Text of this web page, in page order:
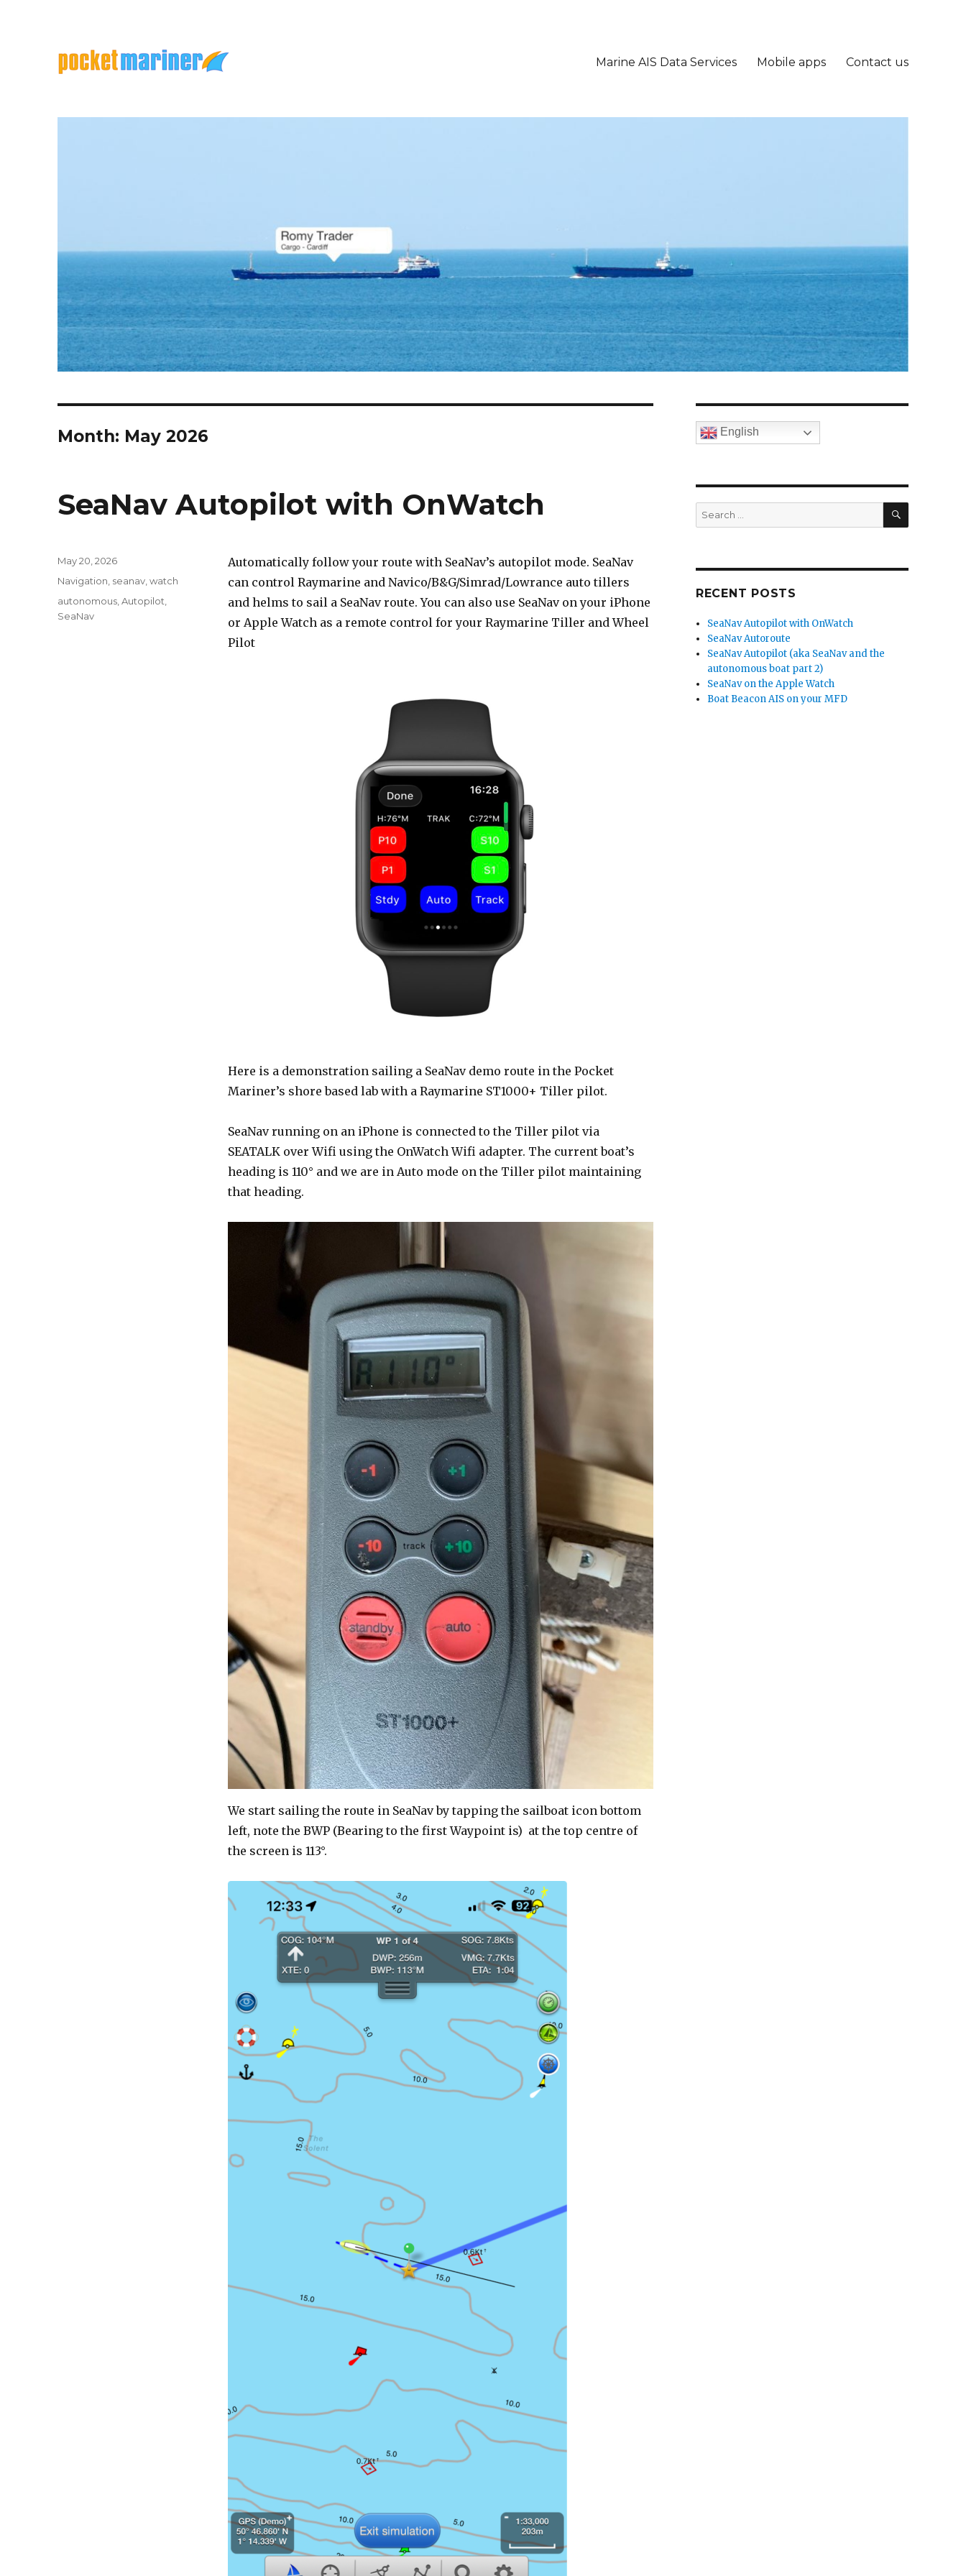
Marine AIS Data Services Mobile apps Contact us
Month: May 2026
SeaNav Autopilot with OnWatch
Automatically follow your route with SeaNav’s autopilot mode. SeaNav
can control Raymarine and Navico/B&G/Simrad/Lowrance auto tillers
and helms to sail a SeaNav route. You can also use SeaNav on your iPhone
or Apple Watch as a remote control for your Raymarine Tiller and Wheel
Pilot
Here is a demonstration sailing a SeaNav demo route in the Pocket
Mariner’s shore based lab with a Raymarine ST1000+ Tiller pilot.
SeaNav running on an iPhone is connected to the Tiller pilot via
SEATALK over Wifi using the OnWatch Wifi adapter. The current boat’s
heading is 110° and we are in Auto mode on the Tiller pilot maintaining
that heading.
We start sailing the route in SeaNav by tapping the sailboat icon bottom
left, note the BWP (Bearing to the first Waypoint is) at the top centre of
the screen is 113°.
Posted
on
May 20, 2026
Categories
Navigation seanav ,watch
Tags
autonomous ,Autopilot
SeaNav
English
Search
for:
SEARCH
RECENT POSTS
SeaNav Autopilot with OnWatch
SeaNav Autoroute
SeaNav Autopilot (aka SeaNav and the
autonomous boat part 2)
SeaNav on the Apple Watch
Boat Beacon AIS on your MFD